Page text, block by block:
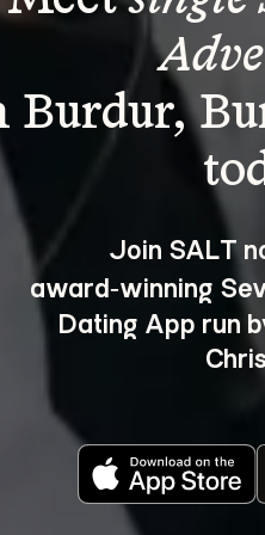
Burdur,
Join SALT
award‑winning
Dating App run